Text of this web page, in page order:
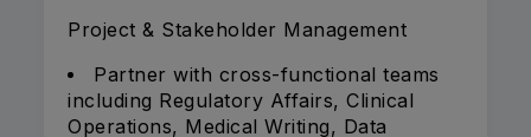
Project & Stakeholder Management
Partner with cross-functional teams
including Regulatory Affairs, Clinical
Operations, Medical Writing, Data